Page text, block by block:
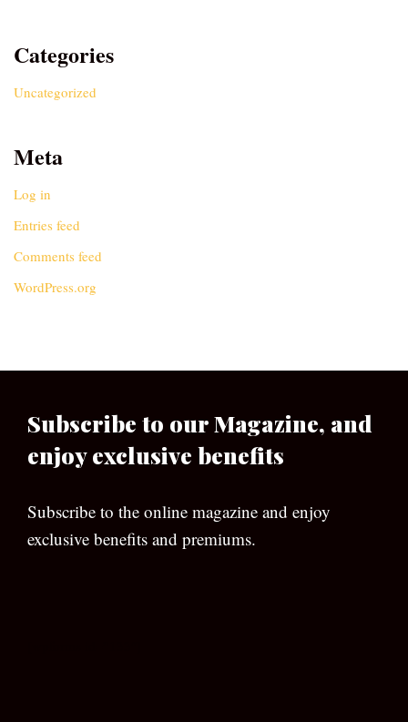
Categories
Uncategorized
Meta
Log in
Entries feed
Comments feed
WordPress.org
Subscribe to our Magazine, and
enjoy exclusive benefits
Subscribe to the online magazine and enjoy
exclusive benefits and premiums.